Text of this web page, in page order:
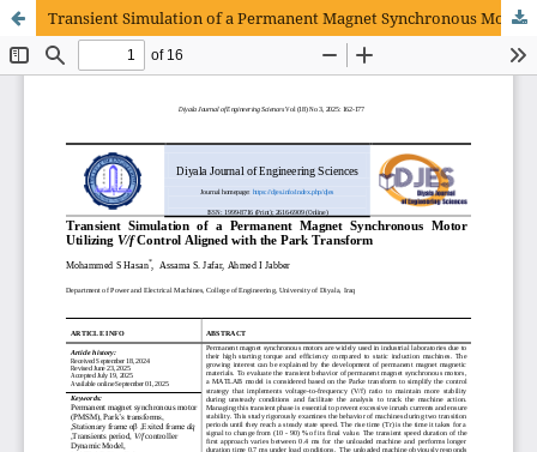
Transient Simulation of a Permanent Magnet Synchronous Motor utilizing V/f control aligned with the Park transform